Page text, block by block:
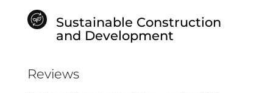
Sustainable Construction
and Development
Reviews